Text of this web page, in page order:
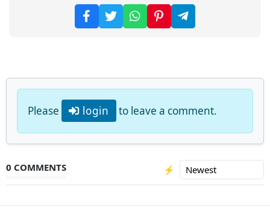
Please login to leave a comment.
0 COMMENTS ⚡